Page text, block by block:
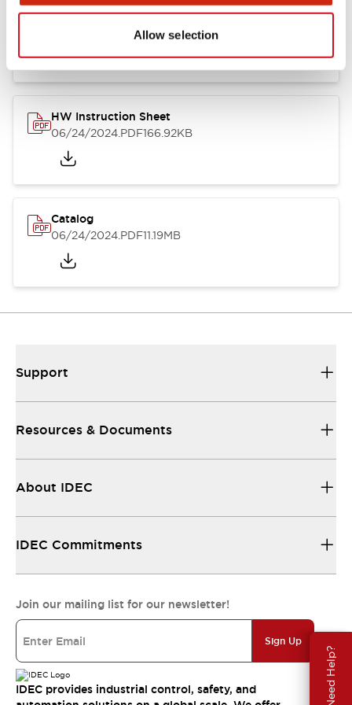
Allow selection
Need Help?
HW Series Catalog_Screw
.PDF17.16MB
HW Instruction Sheet
06/24/2024.PDF166.92KB
Catalog
06/24/2024.PDF11.19MB
Support
Resources & Documents
About IDEC
IDEC Commitments
Join our mailing list for our newsletter!
Sign Up
IDEC provides industrial control, safety, and